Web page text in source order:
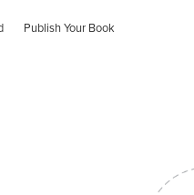
Publish Your Book